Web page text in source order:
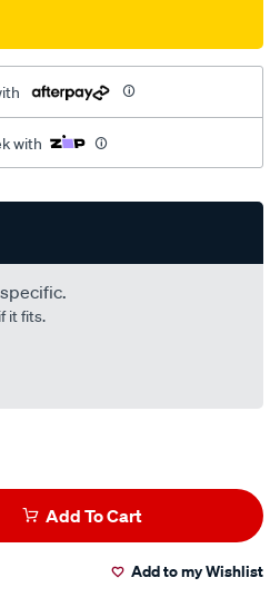
with
it fits.
Add To Cart
Add to my Wishlist